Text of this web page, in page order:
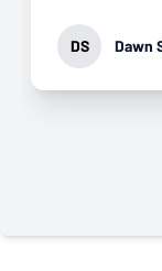
DS Dawn